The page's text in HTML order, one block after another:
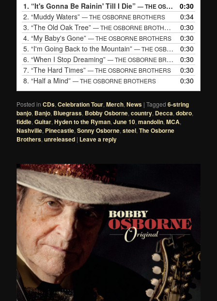
1. “It's Gonna Be Rainin' Till I Die”— THE OSBORNE BROTHERS
0:30
2.“Muddy Waters”— THE OSBORNE BROTHERS
0:34
3.“The Old Oak Tree”— THE OSBORNE BROTHERS
0:30
4.“My Baby's Gone”— THE OSBORNE BROTHERS
0:30
5.“I'm Going Back to the Mountain”— THE OSBORNE BROTHERS
0:30
6.“When I Stop Dreaming”— THE OSBORNE BROTHERS
0:30
7.“The Hard Times”— THE OSBORNE BROTHERS
0:30
8.“Half a Mind”— THE OSBORNE BROTHERS 0:30
Posted in CDs,Celebration Tour,Merch,News |Tagged 6-string
banjo, Banjo, Bluegrass, Bobby Osborne,country, Decca,dobro,
fiddle,Guitar,Hyden to the Ryman,June 10,mandolin,MCA,
Nashville, Pinecastle,Sonny Osborne,steel,The Osborne
Brothers,unreleased | Leave a reply